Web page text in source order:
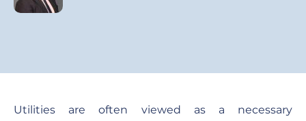
Utilities are often viewed as a necessary